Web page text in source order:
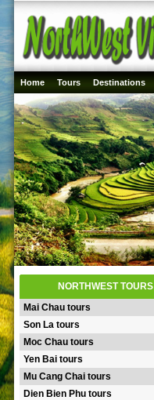
Home Tours Destinations
NORTHWEST TOURS
Mai Chau tours
Son La tours
Moc Chau tours
Yen Bai tours
Mu Cang Chai tours
Dien Bien Phu tours